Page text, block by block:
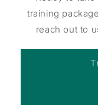
training
reach out to